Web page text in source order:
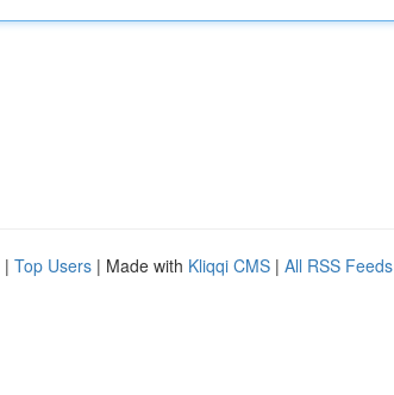
| Top Users | Made with Kliqqi CMS | All RSS Feeds